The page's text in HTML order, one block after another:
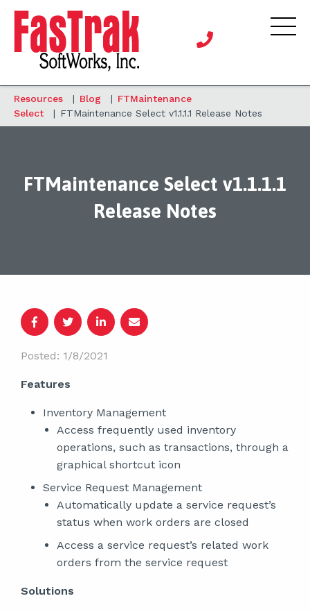
Resources | Blog | FTMaintenance
Select
| FTMaintenance Select v1.1.1.1 Release Notes
FTMaintenance Select v1.1.1.1
Release Notes
Posted: 1/8/2021
Features
Inventory Management
Access frequently used inventory
operations, such as transactions, through a
graphical shortcut icon
Service Request Management
Automatically update a service request’s
status when work orders are closed
Access a service request’s related work
orders from the service request
Solutions